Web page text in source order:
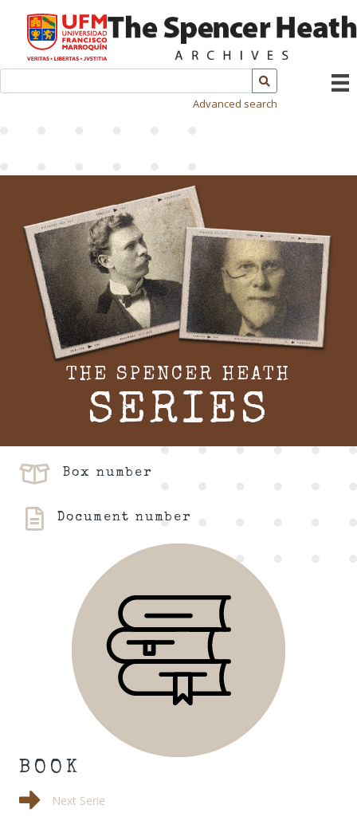
Advanced search
THE SPENCER HEATH
SERIES
Box number
Document number
BOOK
PhotosNext Serie